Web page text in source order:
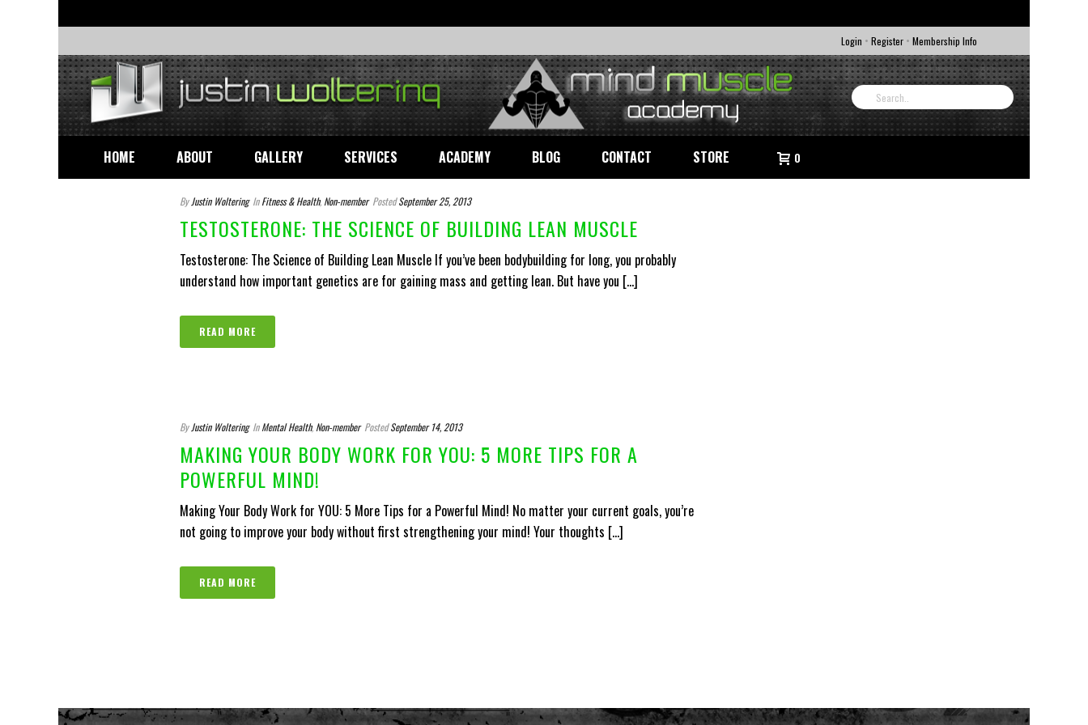
Login • Register • Membership Info
HOME ABOUT GALLERY SERVICES ACADEMY BLOG CONTACT STORE 0
By Justin Woltering In Fitness & Health, Non-member Posted September 25, 2013
TESTOSTERONE: THE SCIENCE OF BUILDING LEAN MUSCLE
Testosterone: The Science of Building Lean Muscle If you’ve been bodybuilding for long, you probably
understand how important genetics are for gaining mass and getting lean. But have you [...]
READ MORE
By Justin Woltering In Mental Health, Non-member Posted September 14, 2013
MAKING YOUR BODY WORK FOR YOU: 5 MORE TIPS FOR A
POWERFUL MIND!
Making Your Body Work for YOU: 5 More Tips for a Powerful Mind! No matter your current goals, you’re
not going to improve your body without first strengthening your mind! Your thoughts [...]
READ MORE